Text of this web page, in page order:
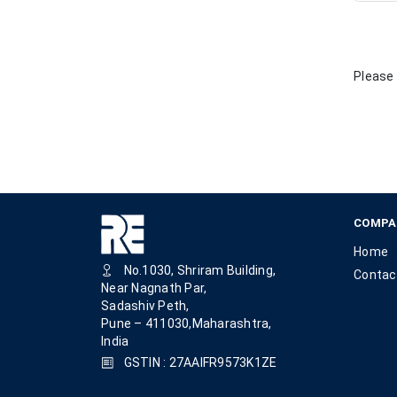
Please
No.1030, Shriram Building,
Near Nagnath Par,
Sadashiv Peth,
Pune – 411030,Maharashtra,
India
GSTIN : 27AAIFR9573K1ZE
Home